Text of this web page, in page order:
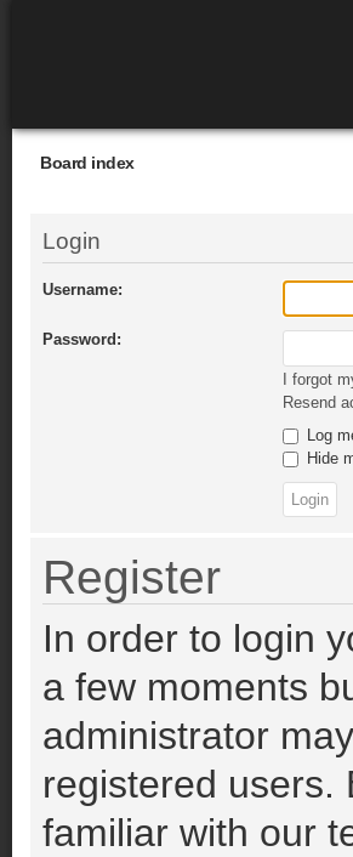
Board index
Login
Username:
Password:
I forgot
Resend
Log
Hide
Register
In order to login
a few moments
administrator
registered users.
familiar with our